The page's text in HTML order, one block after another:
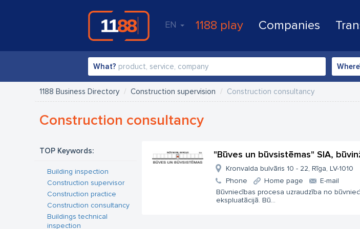
EN 1188 play Companies
What?
1188 Business Directory Construction supervision Construction consultancy
Construction consultancy
TOP Keywords:
Building inspection
Construction supervisor
Construction practice
Construction consultancy
Buildings technical
inspection
"Būves un būvsistēmas" SIA,
Kronvalda bulvāris 10 - 22, Rīga, LV-1010
Phone
Home page
E-mail
Būvniecības procesa uzraudzība no
ekspluatācijā. Bū...